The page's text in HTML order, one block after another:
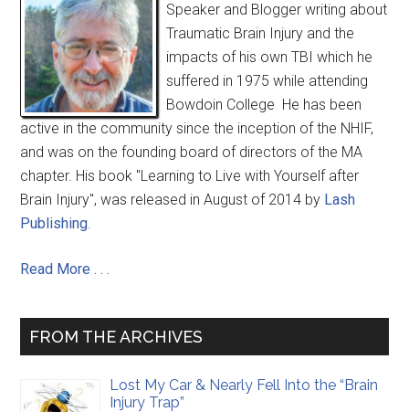
Speaker and Blogger writing about
Traumatic Brain Injury and the
impacts of his own TBI which he
suffered in 1975 while attending
Bowdoin College He has been
active in the community since the inception of the NHIF,
and was on the founding board of directors of the MA
chapter. His book "Learning to Live with Yourself after
Brain Injury", was released in August of 2014 by Lash
Publishing.
Read More . . .
FROM THE ARCHIVES
Lost My Car & Nearly Fell Into the “Brain
Injury Trap”